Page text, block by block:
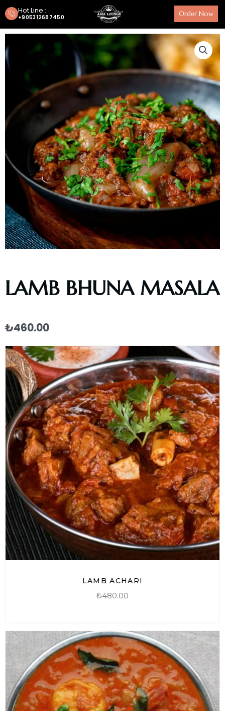
Hot Line :
+905312687450 Order Now
LAMB BHUNA MASALA
₺460.00
LAMB ACHARI
₺480.00